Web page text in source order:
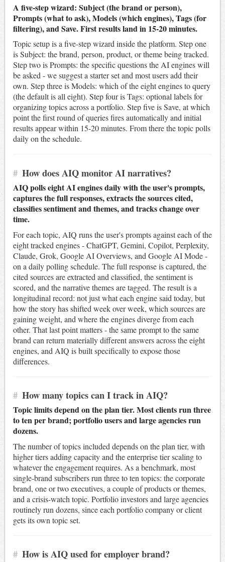
A five-step wizard: Subject (the brand or person),
Prompts (what to ask), Models (which engines), Tags (for
filtering), and Save. First results land in 15-20 minutes.
Topic setup is a five-step wizard inside the platform. Step one
is Subject: the brand, person, product, or theme being tracked.
Step two is Prompts: the specific questions the AI engines will
be asked - we suggest a starter set and most users add their
own. Step three is Models: which of the eight engines to query
(the default is all eight). Step four is Tags: optional labels for
organizing topics across a portfolio. Step five is Save, at which
point the first round of queries fires automatically and initial
results appear within 15-20 minutes. From there the topic polls
daily on the schedule.
# How does AIQ monitor AI narratives?
AIQ polls eight AI engines daily with the user's prompts,
captures the full responses, extracts the sources cited,
classifies sentiment and themes, and tracks change over
time.
For each topic, AIQ runs the user's prompts against each of the
eight tracked engines - ChatGPT, Gemini, Copilot, Perplexity,
Claude, Grok, Google AI Overviews, and Google AI Mode -
on a daily polling schedule. The full response is captured, the
cited sources are extracted and classified, the sentiment is
scored, and the narrative themes are tagged. The result is a
longitudinal record: not just what each engine said today, but
how the story has shifted week over week, which sources are
gaining weight, and where the engines diverge from each
other. That last point matters - the same prompt to the same
brand can return materially different answers across the eight
engines, and AIQ is built specifically to expose those
differences.
# How many topics can I track in AIQ?
Topic limits depend on the plan tier. Most clients run three
to ten per brand; portfolio users and large agencies run
dozens.
The number of topics included depends on the plan tier, with
higher tiers adding capacity and the enterprise tier scaling to
whatever the engagement requires. As a benchmark, most
single-brand subscribers run three to ten topics: the corporate
brand, one or two executives, a couple of products or themes,
and a crisis-watch topic. Portfolio investors and large agencies
routinely run dozens, since each portfolio company or client
gets its own topic set.
# How is AIQ used for employer brand?